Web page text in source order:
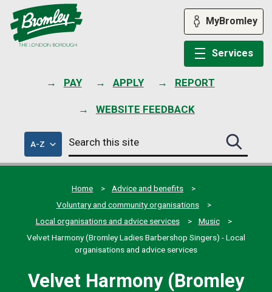
PAY APPLY REPORT
WEBSITE FEEDBACK
MyBromley
Services
A-Zof
council
services
Search
this
site
Search
this
site
Home
Advice and benefits
Voluntary and community organisations
Local organisations and advice services
Music
Velvet Harmony (Bromley Ladies Barbershop Singers) - Local
organisations and advice services
Velvet Harmony (Bromley